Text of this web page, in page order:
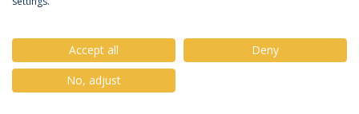
© 2026 Universidade Católica Portuguesa
Accept all
Deny
No, adjust